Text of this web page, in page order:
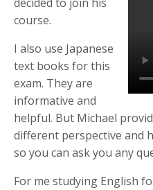
course.
I also use Japanese
text books for this
exam. They are
informative and
helpful. But Michael
different perspective and
so you can ask you any
For me studying English